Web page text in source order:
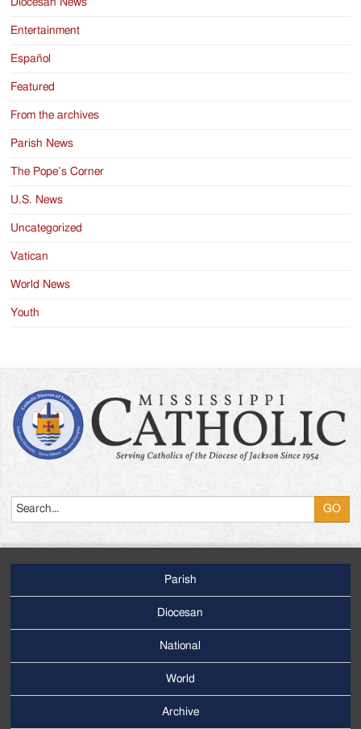
Entertainment
Español
Featured
From the archives
Parish News
The Pope’s Corner
U.S. News
Uncategorized
Vatican
World News
Youth
Menu
Parish
Diocesan
National
World
Archive